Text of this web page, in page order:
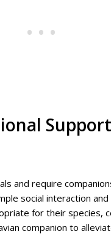
and require
social interaction
for their species,
companion to